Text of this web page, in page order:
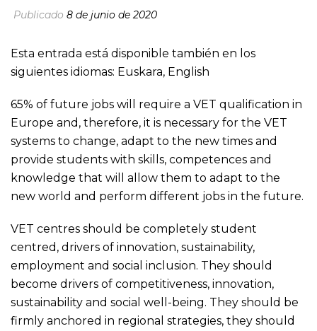
Publicado 8 de junio de 2020
Esta entrada está disponible también en los
siguientes idiomas: Euskara, English
65% of future jobs will require a VET qualification in
Europe and, therefore, it is necessary for the VET
systems to change, adapt to the new times and
provide students with skills, competences and
knowledge that will allow them to adapt to the
new world and perform different jobs in the future.
VET centres should be completely student
centred, drivers of innovation, sustainability,
employment and social inclusion. They should
become drivers of competitiveness, innovation,
sustainability and social well-being. They should be
firmly anchored in regional strategies, they should